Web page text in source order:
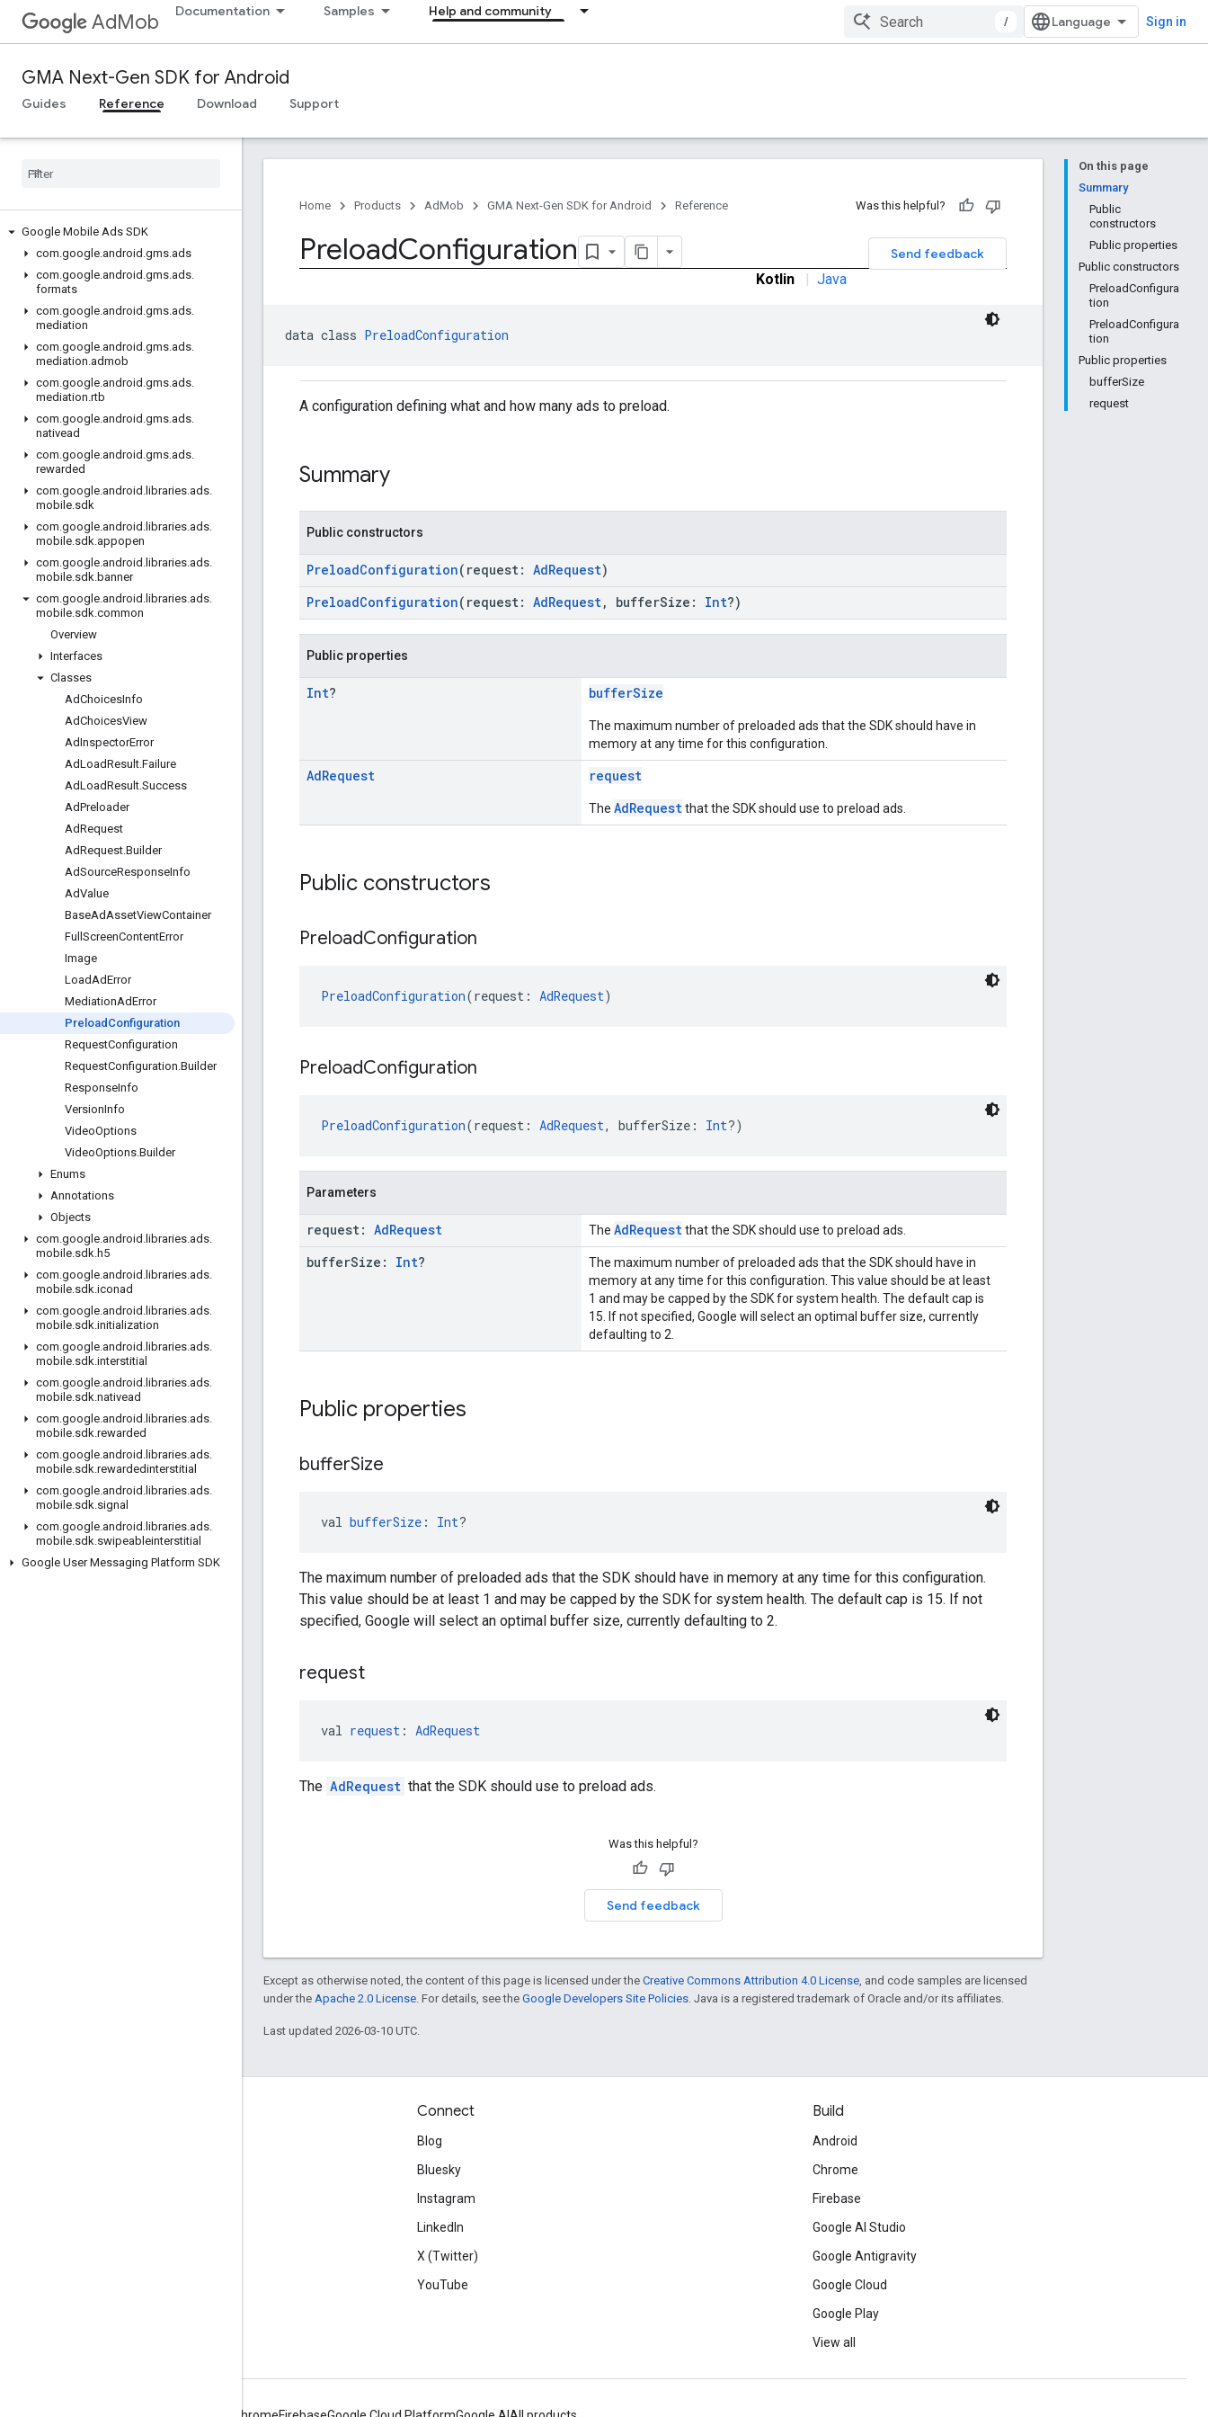
AdMob Documentation Samples Help and community
/ Sign in
GMA Next-Gen SDK for Android
Guides Reference Download Support
Google Mobile Ads SDK
com.google.android .gms.ads
com.google.android .gms.ads.
formats
com.google.android .gms.ads.
mediation
com.google.android .gms.ads.
mediation.admob
com.google.android .gms.ads.
mediation.rtb
com.google.android .gms.ads.
nativead
com.google.android .gms.ads.
rewarded
com.google.android . libraries.ads.
mobile.sdk
com.google.android . libraries.ads.
mobile.sdk.appopen
com.google.android . libraries.ads.
mobile.sdk.banner
com.google.android . libraries.ads.
mobile.sdk.common
Overview
Interfaces
Classes
AdChoicesInfo
AdChoicesView
AdInspectorError
AdLoadResult.Failure
AdLoadResult.Success
AdPreloader
AdRequest
AdRequest.Builder
AdSourceResponseInfo
AdValue
BaseAdAssetViewContainer
Full ScreenContentError
Image
LoadAdError
MediationAdError
Preload Configuration
RequestConfiguration
RequestConfiguration.Builder
ResponseInfo
VersionInfo
VideoOptions
VideoOptions.Builder
Enums
Annotations
Objects
com.google.android . libraries.ads.
mobile.sdk.h5
com.google.android . libraries.ads.
mobile.sdk.iconad
com.google.android . libraries.ads.
mobile.sdk.initialization
com.google.android . libraries.ads.
mobile.sdk.interstitial
com.google.android . libraries.ads.
mobile.sdk.nativead
com.google.android . libraries.ads.
mobile.sdk.rewarded
com.google.android . libraries.ads.
mobile.sdk.rewardedinterstitial
com.google.android . libraries.ads.
mobile.sdk.signal
com.google.android . libraries.ads.
mobile.sdk.swipeableinterstitial
Google User Messaging Platform SDK
On this page
Summary
Public
constructors
Public properties
Public constructors
PreloadConfigura
tion
PreloadConfigura
tion
Public properties
bufferSize
request
Home Products AdMob GMA Next-Gen SDK for Android Reference Was this helpful?
Send feedback
PreloadConfiguration
Kotlin | Java
data class PreloadConfiguration
A configuration defining what and how many ads to preload.
Summary
Public constructors
PreloadConfiguration(request: AdRequest)
PreloadConfiguration(request: AdRequest, bufferSize: Int?)
Public properties
Int? bufferSize
The maximum number of preloaded ads that the SDK should have in
memory at any time for this configuration.
AdRequest request
The AdRequestthat the SDK should use to preload ads.
Public constructors
PreloadConfiguration
PreloadConfiguration(request: AdRequest)
PreloadConfiguration
PreloadConfiguration(request: AdRequest, bufferSize: Int?)
Parameters
request: AdRequest The AdRequestthat the SDK should use to preload ads.
bufferSize: Int?
The maximum number of preloaded ads that the SDK should have in
memory at any time for this configuration. This value should be at least
1 and may be capped by the SDK for system health. The default cap is
15. If not specified, Google will select an optimal buffer size, currently
defaulting to 2.
Public properties
bufferSize
val bufferSize : Int?
The maximum number of preloaded ads that the SDK should have in memory at any time for this configuration.
This value should be at least 1 and may be capped by the SDK for system health. The default cap is 15. If not
specified, Google will select an optimal buffer size, currently defaulting to 2.
request
val request : AdRequest
The AdRequest that the SDK should use to preload ads.
Was this helpful?
Send feedback
Except as otherwise noted, the content of this page is licensed under the Creative Commons Attribution 4.0 License , and code samples are licensed
under the Apache 2.0 License . For details, see the Google Developers Site Policies . Java is a registered trademark of Oracle and/or its affiliates.
Last updated 2026-03-10 UTC.
Connect
Blog
Bluesky
Instagram
LinkedIn
X (Twitter)
YouTube
Build
Android
Chrome
Firebase
Google AI Studio
Google Antigravity
Google Cloud
Google Play
View all